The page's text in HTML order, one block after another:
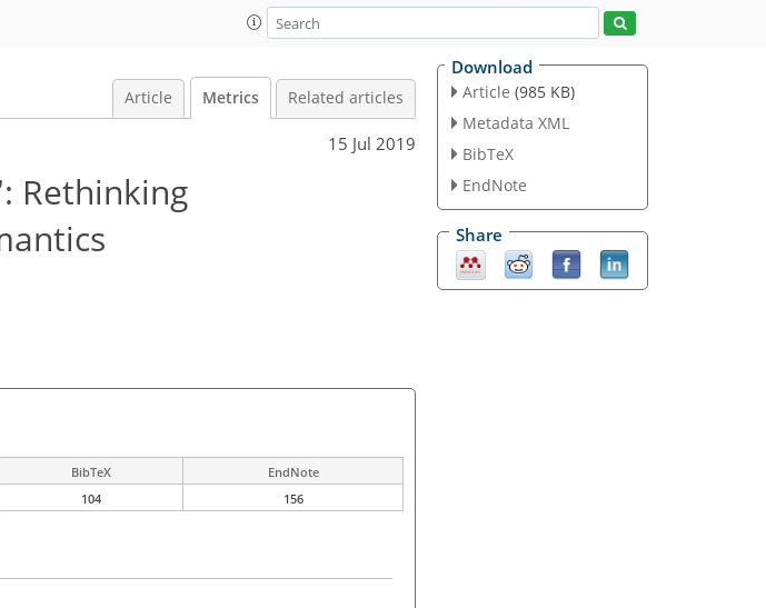
Article Metrics Related articles
15 Jul 2019
Rethinking
BibTeX
EndNote
104 156
Download
Article (985 KB)
Metadata XML
BibTeX
EndNote
Share